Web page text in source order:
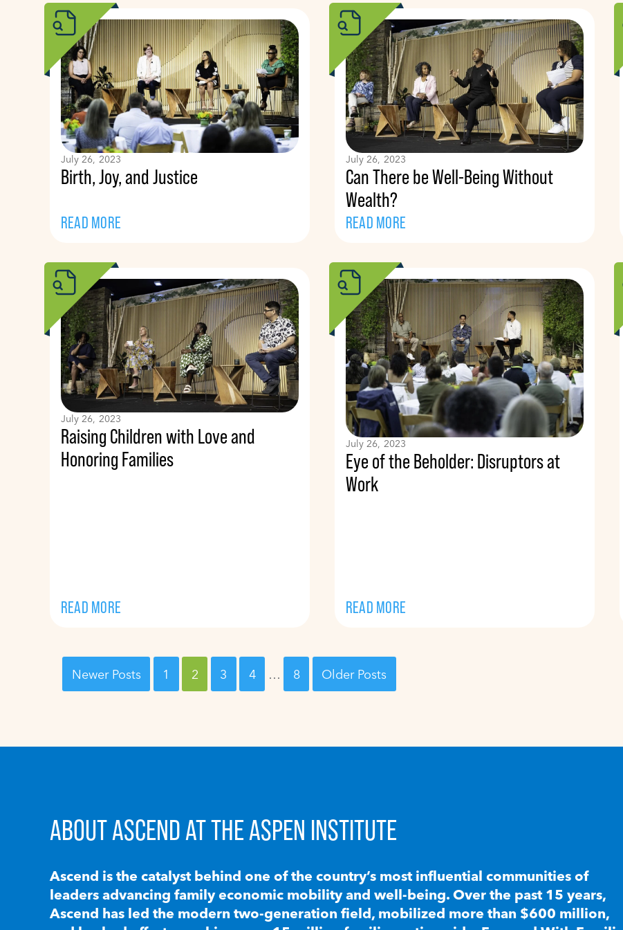
July 26, 2023
Birth, Joy, and Justice
READ MORE
July 26, 2023
Can There be Well-Being Without
Wealth?
READ MORE
July 26, 2023
Raising Children with Love and
Honoring Families
READ MORE
July 26, 2023
Eye of the Beholder: Disruptors at
Work
READ MORE
Newer Posts 1 2 3 4 … 8 Older Posts
ABOUT ASCEND AT THE ASPEN INSTITUTE
Ascend is the catalyst behind one of the country’s most influential communities of
leaders advancing family economic mobility and well-being. Over the past 15 years,
Ascend has led the modern two-generation field, mobilized more than $600 million,